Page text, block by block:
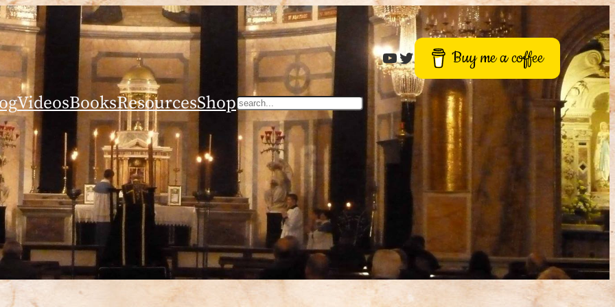
Roger BuckTwitter Buy me a coffee
VideosBooksResourcesShopSearch